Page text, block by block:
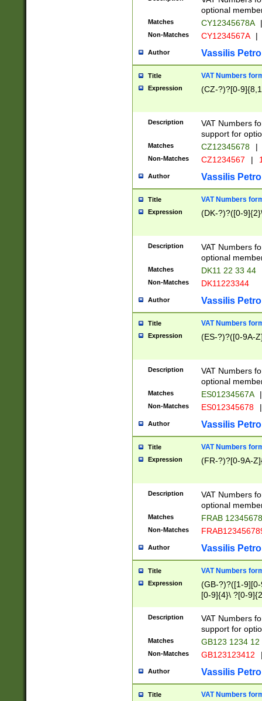
optional
Matches CY12345678A |
Non-Matches CY1234567A |
Author Vassilis
Title VAT Numbers
Expression (CZ-?)?[0-
Description
VAT Numbers
support for
Matches CZ12345678 |
Non-Matches CZ1234567 |
Author Vassilis
Title VAT Numbers
Expression (DK-?)?([0-
Description
VAT Numbers
optional
Matches DK11 22 33 44
Non-Matches DK11223344
Author Vassilis
Title VAT Numbers
Expression (ES-?)?([0-9A-
Description
VAT Numbers
optional
Matches ES01234567A |
Non-Matches ES012345678 |
Author Vassilis
Title VAT Numbers
Expression (FR-?)?[0-9A-
Description
VAT Numbers
optional
Matches FRAB
Non-Matches
Author Vassilis
Title VAT Numbers
Expression
(GB-?)?([1-
[0-9]{4}\ ?[0-
Description
VAT Numbers
support for
Matches GB123 1234 12
Non-Matches GB123123412
Author Vassilis
Title VAT Numbers